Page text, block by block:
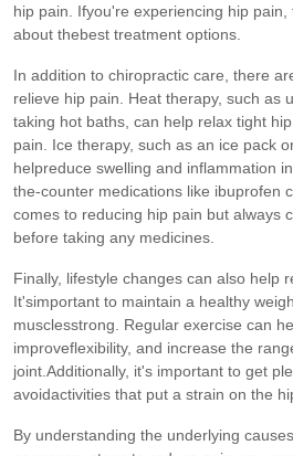
hip pain. Ifyou're experiencing hip
about thebest treatment options.
In addition to chiropractic care, there
relieve hip pain. Heat therapy, such as
taking hot baths, can help relax tight
pain. Ice therapy, such as an ice pack
helpreduce swelling and inflammation
the-counter medications like ibuprofen
comes to reducing hip pain but always
before taking any medicines.
Finally, lifestyle changes can also help
It'simportant to maintain a healthy
musclesstrong. Regular exercise can
improveflexibility, and increase the
joint.Additionally, it's important to get
avoidactivities that put a strain on the
By understanding the underlying